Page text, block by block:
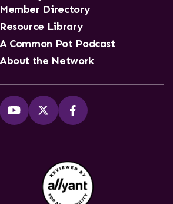
Member Directory
Resource Library
A Common Pot Podcast
About the Network